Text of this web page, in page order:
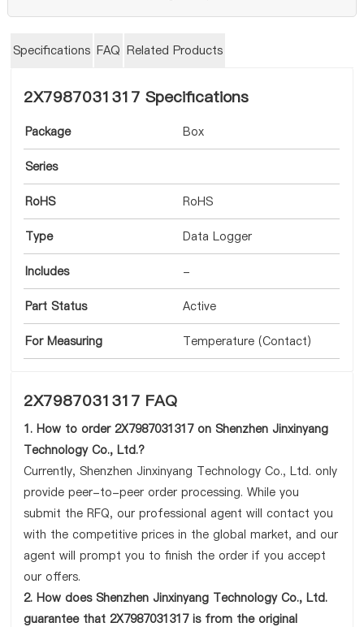
Specifications FAQ Related Products
2X7987031317 Specifications
Package Box
Series
RoHS RoHS
Type Data Logger
Includes -
Part Status Active
For Measuring Temperature (Contact)
2X7987031317 FAQ
1. How to order 2X7987031317 on Shenzhen Jinxinyang
Technology Co., Ltd.?
Currently, Shenzhen Jinxinyang Technology Co., Ltd. only
provide peer-to-peer order processing. While you
submit the RFQ, our professional agent will contact you
with the competitive prices in the global market, and our
agent will prompt you to finish the order if you accept
our offers.
2. How does Shenzhen Jinxinyang Technology Co., Ltd.
guarantee that 2X7987031317 is from the original